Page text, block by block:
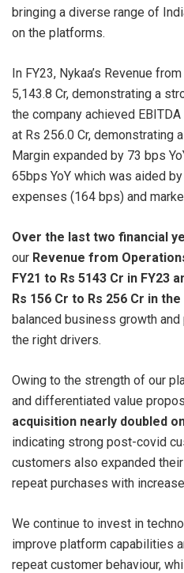
bringing a diverse range of
on the platforms.
In FY23, Nykaa’s Revenue
5,143.8 Cr, demonstrating a
the company achieved
at Rs 256.0 Cr, demonstrating
Margin expanded by 73 bps
65bps YoY which was aided
expenses (164 bps) and
Over the last two financial
our Revenue from
FY21 to Rs 5143 Cr in FY23
Rs 156 Cr to Rs 256 Cr in
balanced business growth
the right drivers.
Owing to the strength of our
and differentiated value
acquisition nearly doubled
indicating strong post-covid
customers also expanded
repeat purchases with
We continue to invest in
improve platform capabilities
repeat customer behaviour,